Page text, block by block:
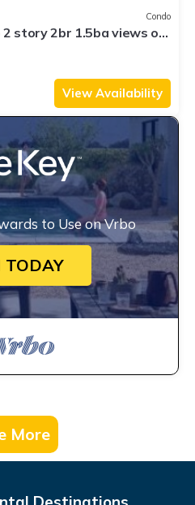
Condo
story 2br 1.5ba views of
View Availability
to Use on Vrbo
TODAY
More